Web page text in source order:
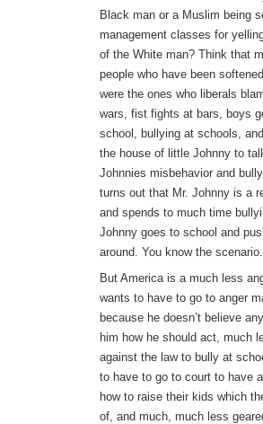
Black man or a Muslim being
management classes for
of the White man? Think that
people who have been
were the ones who liberals
wars, fist fights at bars, boys
school, bullying at schools,
the house of little Johnny to
Johnnies misbehavior and
turns out that Mr. Johnny is a
and spends to much time
Johnny goes to school and
around. You know the scenario.
But America is a much less
wants to have to go to anger
because he doesn’t believe
him how he should act, much
against the law to bully at
to have to go to court to have
how to raise their kids which
of, and much, much less